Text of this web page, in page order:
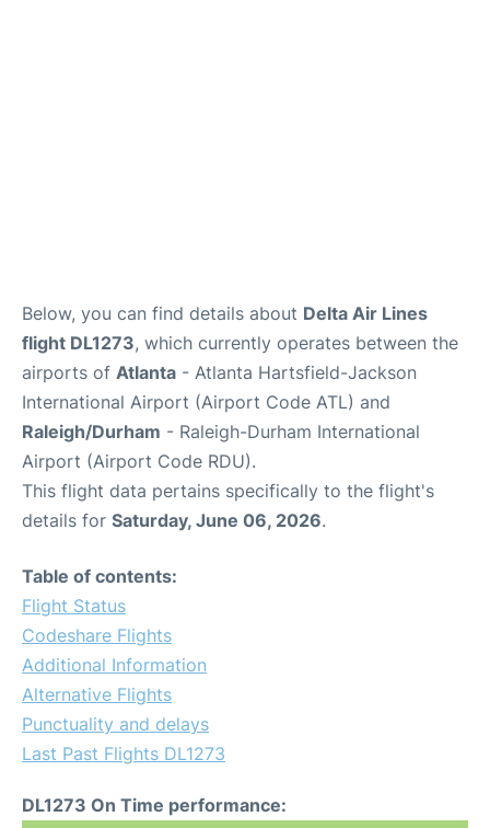
Below, you can find details about Delta Air Lines
flight DL1273, which currently operates between the
airports of Atlanta - Atlanta Hartsfield-Jackson
International Airport (Airport Code ATL) and
Raleigh/Durham - Raleigh-Durham International
Airport (Airport Code RDU).
This flight data pertains specifically to the flight's
details for Saturday, June 06, 2026.
Table of contents:
Flight Status
Codeshare Flights
Additional Information
Alternative Flights
Punctuality and delays
Last Past Flights DL1273
DL1273 On Time performance: